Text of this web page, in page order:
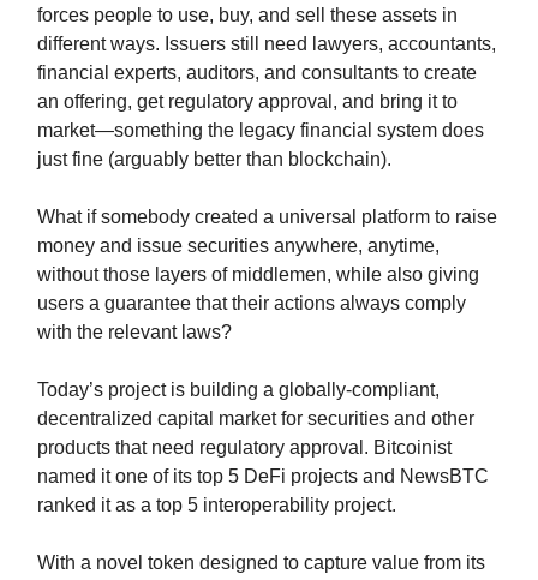
forces people to use, buy, and sell these assets in
different ways. Issuers still need lawyers, accountants,
financial experts, auditors, and consultants to create
an offering, get regulatory approval, and bring it to
market—something the legacy financial system does
just fine (arguably better than blockchain).
What if somebody created a universal platform to raise
money and issue securities anywhere, anytime,
without those layers of middlemen, while also giving
users a guarantee that their actions always comply
with the relevant laws?
Today’s project is building a globally-compliant,
decentralized capital market for securities and other
products that need regulatory approval. Bitcoinist
named it one of its top 5 DeFi projects and NewsBTC
ranked it as a top 5 interoperability project.
With a novel token designed to capture value from its